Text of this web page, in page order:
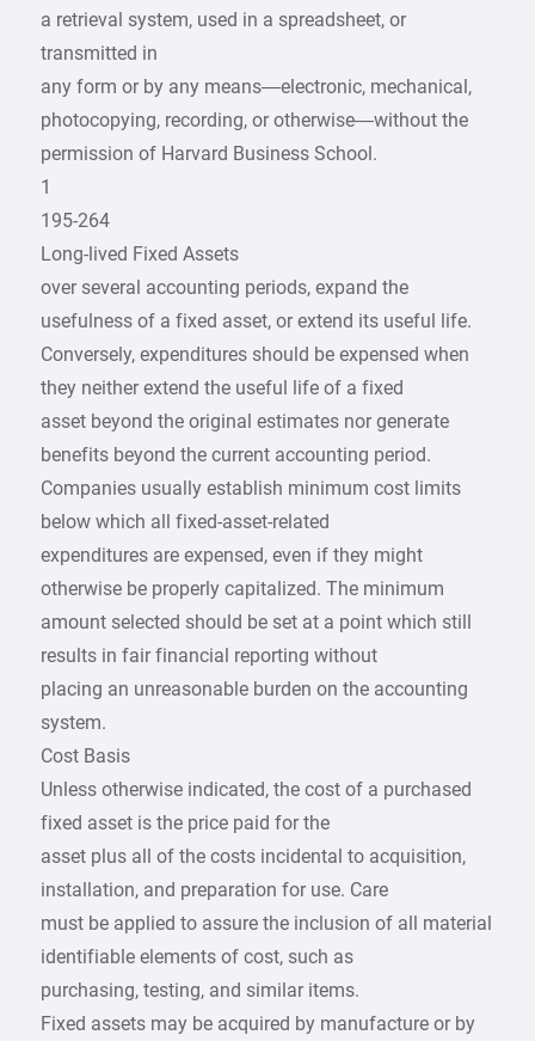
a retrieval system, used in a spreadsheet, or
transmitted in
any form or by any means—electronic, mechanical,
photocopying, recording, or otherwise—without the
permission of Harvard Business School.
1
195-264
Long-lived Fixed Assets
over several accounting periods, expand the
usefulness of a fixed asset, or extend its useful life.
Conversely, expenditures should be expensed when
they neither extend the useful life of a fixed
asset beyond the original estimates nor generate
benefits beyond the current accounting period.
Companies usually establish minimum cost limits
below which all fixed-asset-related
expenditures are expensed, even if they might
otherwise be properly capitalized. The minimum
amount selected should be set at a point which still
results in fair financial reporting without
placing an unreasonable burden on the accounting
system.
Cost Basis
Unless otherwise indicated, the cost of a purchased
fixed asset is the price paid for the
asset plus all of the costs incidental to acquisition,
installation, and preparation for use. Care
must be applied to assure the inclusion of all material
identifiable elements of cost, such as
purchasing, testing, and similar items.
Fixed assets may be acquired by manufacture or by